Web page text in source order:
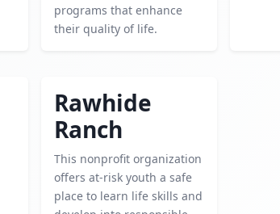
programs that enhance
their quality of life.
Rawhide
Ranch
This nonprofit organization
offers at-risk youth a safe
place to learn life skills and